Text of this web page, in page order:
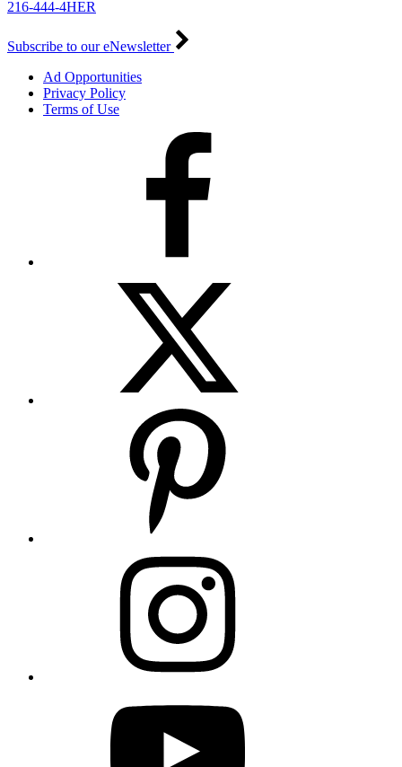
216-444-4HER
Subscribe to our eNewsletter
Ad Opportunities
Privacy Policy
Terms of Use